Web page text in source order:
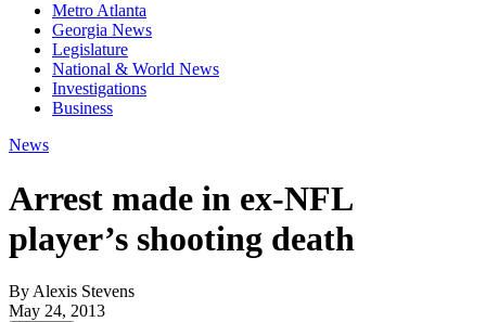
Metro Atlanta
Georgia News
Legislature
National & World News
Investigations
Business
News
Arrest made in ex-NFL
player’s shooting death
By Alexis Stevens
May 24, 2013